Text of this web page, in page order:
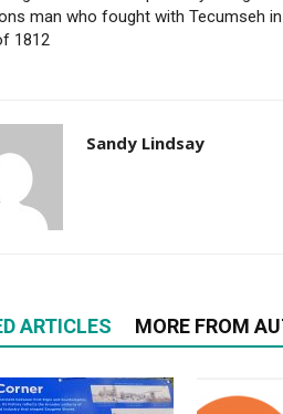
man who fought with Tecumseh in
1812
Sandy Lindsay
ARTICLES MORE FROM